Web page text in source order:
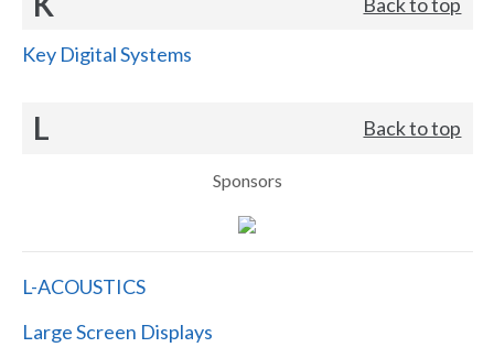
Key Digital Systems
L Back to top
Sponsors
L-ACOUSTICS
Large Screen Displays